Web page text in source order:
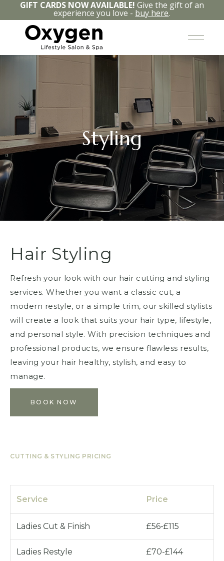
GIFT CARDS NOW AVAILABLE! Give the gift of an
experience you love - buy here.
Styling
Hair Styling
Refresh your look with our hair cutting and styling
services. Whether you want a classic cut, a
modern restyle, or a simple trim, our skilled stylists
will create a look that suits your hair type, lifestyle,
and personal style. With precision techniques and
professional products, we ensure flawless results,
leaving your hair healthy, stylish, and easy to
manage.
BOOK NOW
CUTTING & STYLING PRICING
Service Price
Ladies Cut & Finish £56-£115
Ladies Restyle £70-£144